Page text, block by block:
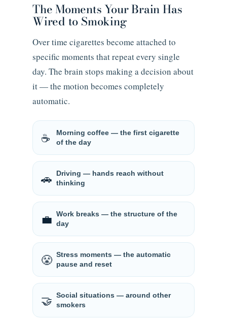
The Moments Your Brain Has
Wired to Smoking
Over time cigarettes become attached to
specific moments that repeat every single
day. The brain stops making a decision about
it — the motion becomes completely
automatic.
☕
Morning coffee — the first cigarette
of the day
🚗
Driving — hands reach without
thinking
💼 Work breaks — the structure of the
day
😤 Stress moments — the automatic
pause and reset
🤝 Social situations — around other
smokers